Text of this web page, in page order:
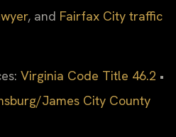
, and Fairfax City traffic
Virginia Code Title 46.2 •
James City County